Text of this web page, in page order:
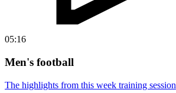
05:16
Men's football
The highlights from this week training session